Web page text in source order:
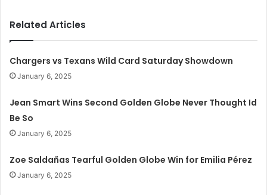
Related Articles
Chargers vs Texans Wild Card Saturday Showdown
January 6, 2025
Jean Smart Wins Second Golden Globe Never Thought Id
Be So
January 6, 2025
Zoe Saldañas Tearful Golden Globe Win for Emilia Pérez
January 6, 2025